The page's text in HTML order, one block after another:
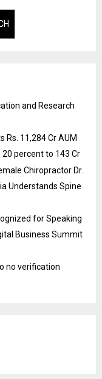
and Research
Rs. 11,284 Cr AUM
20 percent to 143 Cr
Chiropractor Dr.
Understands Spine
for Speaking
Business Summit
no verification